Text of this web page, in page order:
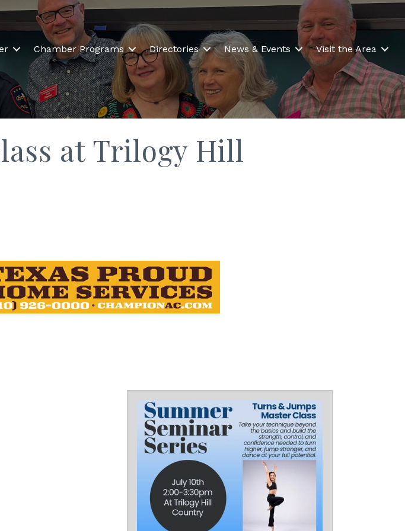
Chamber Programs Directories News & Events Visit the Area
at Trilogy Hill